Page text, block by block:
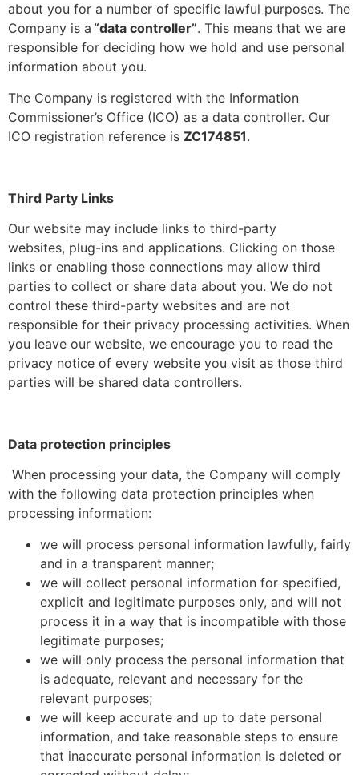
about you for a number of specific lawful purposes. The
Company is a “data controller”. This means that we are
responsible for deciding how we hold and use personal
information about you.
The Company is registered with the Information
Commissioner’s Office (ICO) as a data controller. Our
ICO registration reference is ZC174851.
Third Party Links
Our website may include links to third-party
websites, plug-ins and applications. Clicking on those
links or enabling those connections may allow third
parties to collect or share data about you. We do not
control these third-party websites and are not
responsible for their privacy processing activities. When
you leave our website, we encourage you to read the
privacy notice of every website you visit as those third
parties will be shared data controllers.
Data protection principles
When processing your data, the Company will comply
with the following data protection principles when
processing information:
we will process personal information lawfully, fairly
and in a transparent manner;
we will collect personal information for specified,
explicit and legitimate purposes only, and will not
process it in a way that is incompatible with those
legitimate purposes;
we will only process the personal information that
is adequate, relevant and necessary for the
relevant purposes;
we will keep accurate and up to date personal
information, and take reasonable steps to ensure
that inaccurate personal information is deleted or